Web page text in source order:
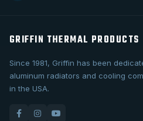
GRIFFIN THERMAL PRODUCTS
Since 1981, Griffin has been
aluminum radiators and cooling
in the USA.